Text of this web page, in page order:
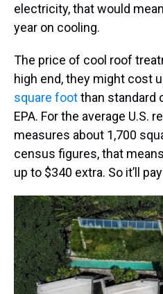
electricity, that would
year on cooling.
The price of cool roof
high end, they might cost
square footthan standard
EPA. For the average U.S.
measures about 1,700
census figures, that
up to $340 extra. So it’ll